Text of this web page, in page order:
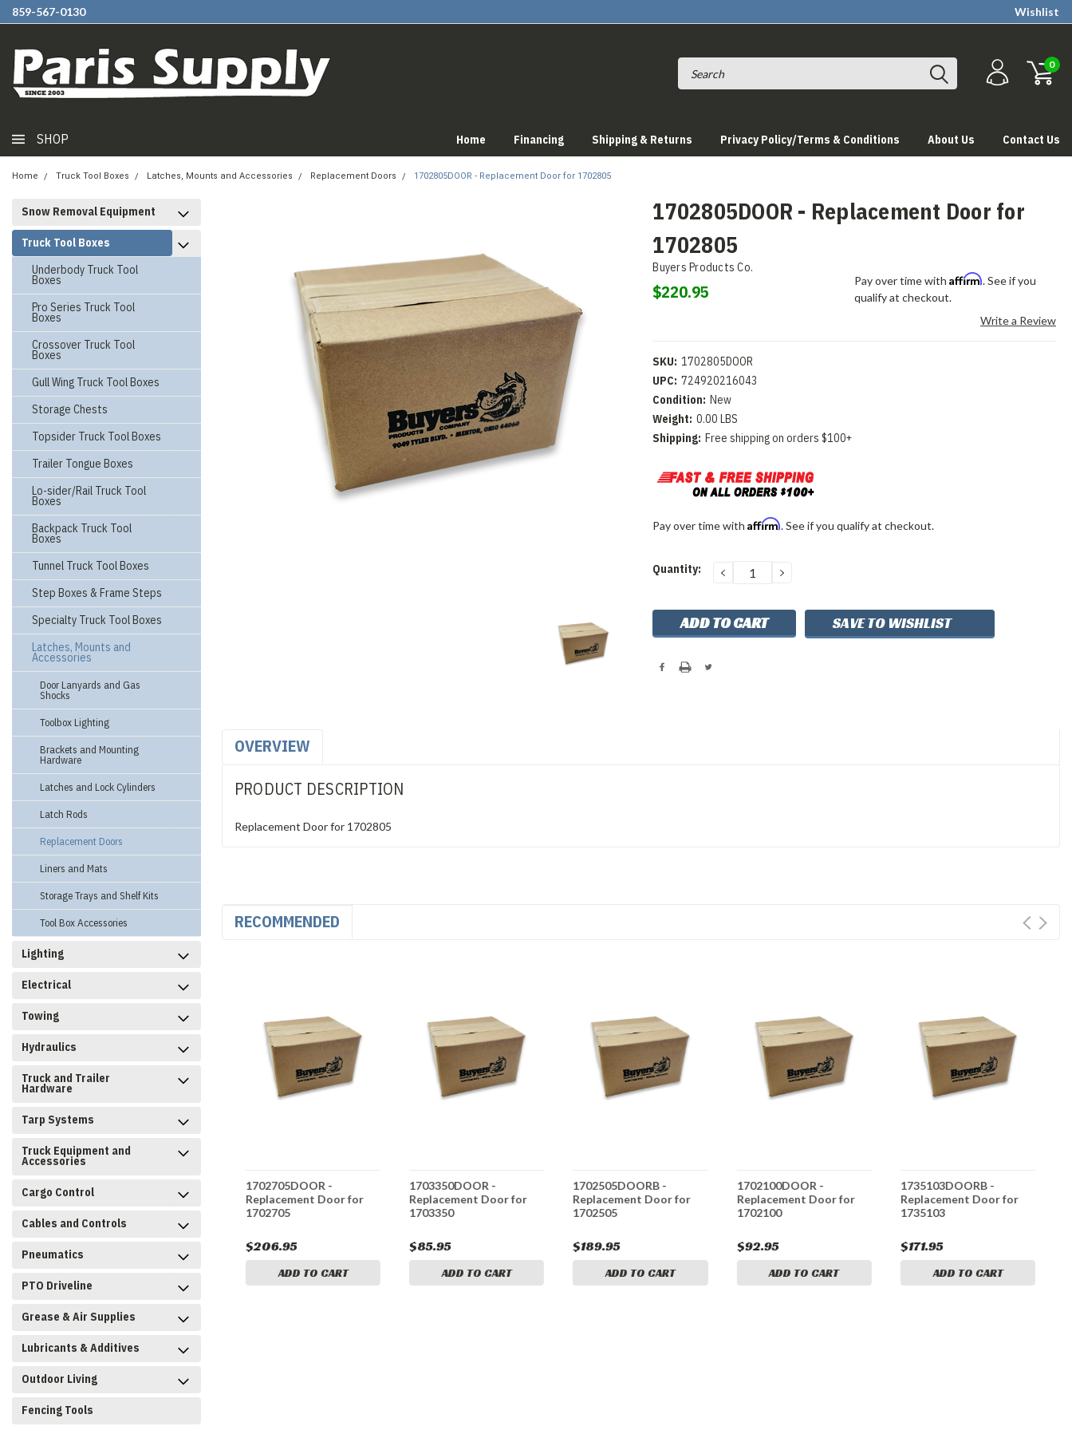
859-567-0130 Wishlist
0
SHOP Home Financing Shipping & Returns Privacy Policy/Terms & Conditions About Us Contact Us
Home Truck Tool Boxes Latches, Mounts and Accessories Replacement Doors 1702805DOOR - Replacement Door for 1702805
Snow Removal Equipment
Truck Tool Boxes
Underbody Truck Tool
Boxes
Pro Series Truck Tool
Boxes
Crossover Truck Tool
Boxes
Gull Wing Truck Tool Boxes
Storage Chests
Topsider Truck Tool Boxes
Trailer Tongue Boxes
Lo-sider/Rail Truck Tool
Boxes
Backpack Truck Tool
Boxes
Tunnel Truck Tool Boxes
Step Boxes & Frame Steps
Specialty Truck Tool Boxes
Latches, Mounts and
Accessories
Door Lanyards and Gas
Shocks
Toolbox Lighting
Brackets and Mounting
Hardware
Latches and Lock Cylinders
Latch Rods
Replacement Doors
Liners and Mats
Storage Trays and Shelf Kits
Tool Box Accessories
Lighting
Electrical
Towing
Hydraulics
Truck and Trailer
Hardware
Tarp Systems
Truck Equipment and
Accessories
Cargo Control
Cables and Controls
Pneumatics
PTO Driveline
Grease & Air Supplies
Lubricants & Additives
Outdoor Living
Fencing Tools
1702805DOOR - Replacement Door for
1702805
Buyers Products Co.
$220.95
Pay over time withAffirm. See if you
qualify at checkout.
Write a Review
SKU: 1702805DOOR
UPC: 724920216043
Condition: New
Weight: 0.00 LBS
Shipping: Free shipping on orders $100+
Pay over time withAffirm. See if you qualify at checkout.
Current
Quantity: DECREASE
QUANTITY:
INCREASE
SAVE TO WISHLIST
OVERVIEW
PRODUCT DESCRIPTION
Replacement Door for 1702805
RECOMMENDED
for
1735103DOORB -
Replacement Door for
1702705DOOR -
Replacement Door for
1702705
$206.95
ADD TO CART
1703350DOOR -
Replacement Door for
1703350
$85.95
ADD TO CART
1702505DOORB -
Replacement Door for
1702505
$189.95
ADD TO CART
1702100DOOR -
Replacement Door for
1702100
$92.95
ADD TO CART
1735103DOORB -
Replacement Door for
1735103
$171.95
ADD TO CART